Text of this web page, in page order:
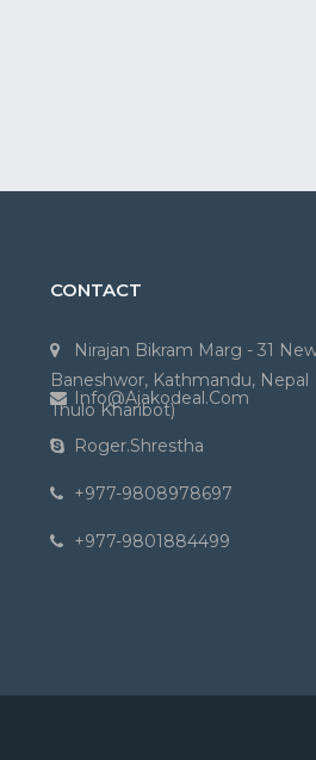
CONTACT
Nirajan Bikram Marg - 31
Baneshwor, Kathmandu, Nepal
Thulo Kharibot)
Info@ajakodeal.com
Roger.shrestha
+977-9808978697
+977-9801884499